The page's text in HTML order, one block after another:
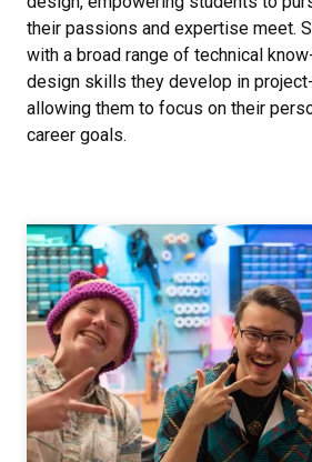
their passions and expertise meet.
with a broad range of technical
design skills they develop in
allowing them to focus on their
career goals.